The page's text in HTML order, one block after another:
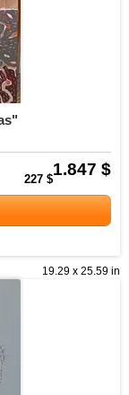
1.847 $
227 $
19.29 x 25.59 in